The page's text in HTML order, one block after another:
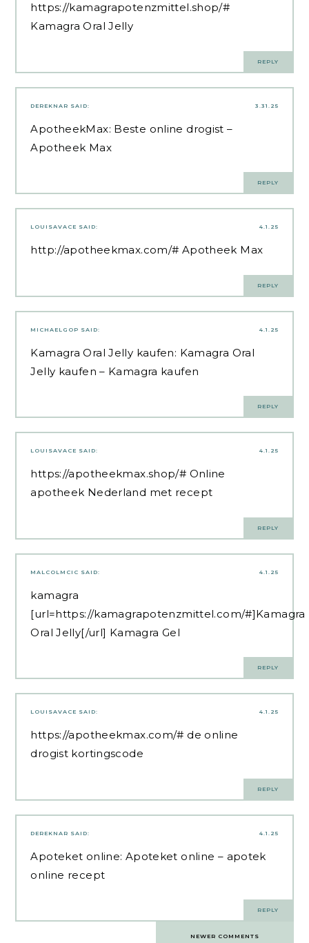
https://kamagrapotenzmittel.shop/#
Kamagra Oral Jelly
REPLY
3.31.25
DEREKNAR SAID:
ApotheekMax: Beste online drogist –
Apotheek Max
REPLY
4.1.25
LOUISAVACE SAID:
http://apotheekmax.com/# Apotheek Max
REPLY
4.1.25
MICHAELGOP SAID:
Kamagra Oral Jelly kaufen: Kamagra Oral
Jelly kaufen – Kamagra kaufen
REPLY
4.1.25
LOUISAVACE SAID:
https://apotheekmax.shop/# Online
apotheek Nederland met recept
REPLY
4.1.25
MALCOLMCIC SAID:
kamagra
[url=https://kamagrapotenzmittel.com/#]Kamagra
Oral Jelly[/url] Kamagra Gel
REPLY
4.1.25
LOUISAVACE SAID:
https://apotheekmax.com/# de online
drogist kortingscode
REPLY
4.1.25
DEREKNAR SAID:
Apoteket online: Apoteket online – apotek
online recept
REPLY
NEWER COMMENTS